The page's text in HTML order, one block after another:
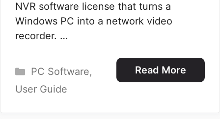
NVR software license that turns a
Windows PC into a network video
recorder. …
Read More
Categories
PC Software,
User Guide